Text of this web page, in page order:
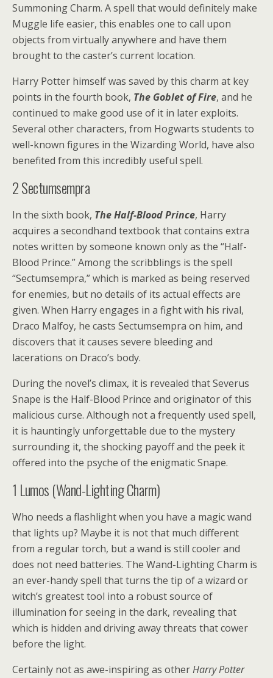
Summoning Charm. A spell that would definitely make
Muggle life easier, this enables one to call upon
objects from virtually anywhere and have them
brought to the caster’s current location.
Harry Potter himself was saved by this charm at key
points in the fourth book, The Goblet of Fire, and he
continued to make good use of it in later exploits.
Several other characters, from Hogwarts students to
well-known figures in the Wizarding World, have also
benefited from this incredibly useful spell.
2Sectumsempra
In the sixth book, The Half-Blood Prince, Harry
acquires a secondhand textbook that contains extra
notes written by someone known only as the “Half-
Blood Prince.” Among the scribblings is the spell
“Sectumsempra,” which is marked as being reserved
for enemies, but no details of its actual effects are
given. When Harry engages in a fight with his rival,
Draco Malfoy, he casts Sectumsempra on him, and
discovers that it causes severe bleeding and
lacerations on Draco’s body.
During the novel’s climax, it is revealed that Severus
Snape is the Half-Blood Prince and originator of this
malicious curse. Although not a frequently used spell,
it is hauntingly unforgettable due to the mystery
surrounding it, the shocking payoff and the peek it
offered into the psyche of the enigmatic Snape.
1 Lumos (Wand-Lighting Charm)
Who needs a flashlight when you have a magic wand
that lights up? Maybe it is not that much different
from a regular torch, but a wand is still cooler and
does not need batteries. The Wand-Lighting Charm is
an ever-handy spell that turns the tip of a wizard or
witch’s greatest tool into a robust source of
illumination for seeing in the dark, revealing that
which is hidden and driving away threats that cower
before the light.
Certainly not as awe-inspiring as otherHarry Potter